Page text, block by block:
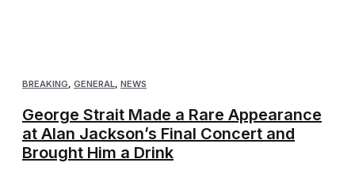
BREAKING GENERAL NEWS
George Strait Made a Rare Appearance
at Alan Jackson’s Final Concert and
Brought Him a Drink